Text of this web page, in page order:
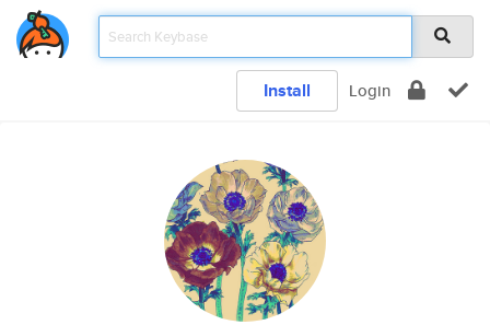
Install Login